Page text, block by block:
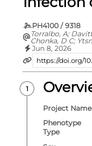
PH4100 / 9318
Torralbo, A;
Chonka, D C;
C; Fitzpatrick, N
Fatemifar, G;
Richardson, T G;
Carrasco Zanini,
V; Langenberg,
Lumbers, R T;
D; Thygesen, J H;
Whittaker, J C;
Jun 8, 2026
Project Name
Phenotype
Type